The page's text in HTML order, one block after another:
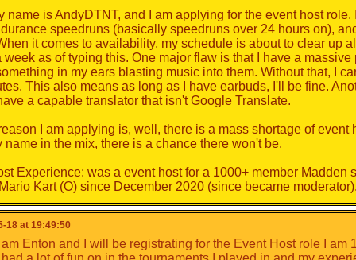
all, you can introduce yourself.
think of putting forward your qualities, as well as your
interests, etc. You can also introduce a presentation of
but it is important for us to know you.
put forward your motivations for this job, explain why
made you want to apply.
a few days for everyone to apply. Then the moderation team
interest on.
will be based on several criteria such as age, activity,
behaviour and past experience, not just popularity as
and then we'll decide on the basis of the amount of
name is AndyDTNT, and I am applying for the event host
speedruns (basically speedruns over 24 hours on),
it comes to availability, my schedule is about to clear up
week as of typing this. One major flaw is that I have a
in my ears blasting music into them. Without that, I
This also means as long as I have earbuds, I'll be fine.
a capable translator that isn't Google Translate.
I am applying is, well, there is a mass shortage of event
name in the mix, there is a chance there won't be.
Experience: was a event host for a 1000+ member Madden
Kart (O) since December 2020 (since became moderator).
18 at 19:49:50
Enton and I will be registrating for the Event Host role I am